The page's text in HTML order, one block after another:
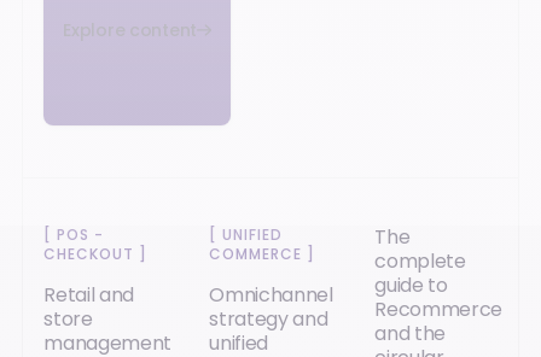
Explore content
[POS -
CHECKOUT
Retail and
store
management
[UNIFIED
COMMERCE
Omnichannel
strategy and
unified
The
complete
guide to
Recommerce
and the